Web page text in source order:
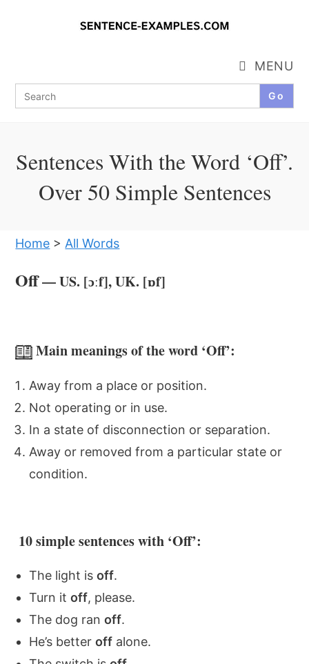
Search
for:
MENU
Sentences With the Word ‘Off’.
Over 50 Simple Sentences
Home > All Words
Off— US. [ɔːf], UK. [ɒf]
Main meanings of the word ‘Off’:
Away from a place or position.
Not operating or in use.
In a state of disconnection or separation.
Away or removed from a particular state or
condition.
10 simple sentences with ‘Off’:
The light isoff.
Turn itoff, please.
The dog ranoff.
He’s betteroff alone.